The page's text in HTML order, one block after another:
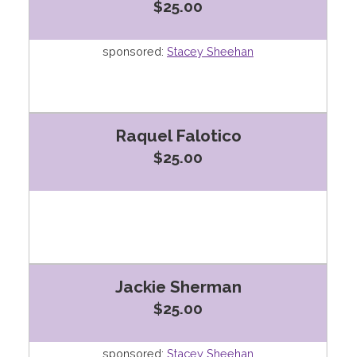
$25.00
sponsored: Stacey Sheehan
Raquel Falotico
$25.00
Jackie Sherman
$25.00
sponsored: Stacey Sheehan